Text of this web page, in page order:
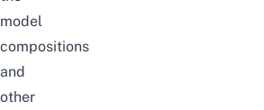
model
compositions
and
other